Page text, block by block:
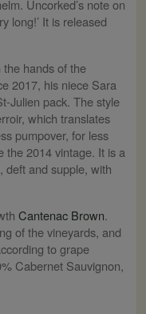
Uncorked’s note on
long!’ It is released
hands of the
2017, his niece Sara
Julien pack. The style
which translates
pumpover, for less
the 2014 vintage. It is a
deft and supple, with
Cantenac Brown.
of the vineyards, and
to grape
Cabernet Sauvignon,